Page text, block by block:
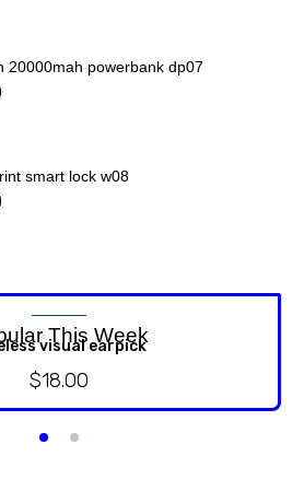
20000mah powerbank dp07
smart lock w08
This Week
visual earpick
$18.00